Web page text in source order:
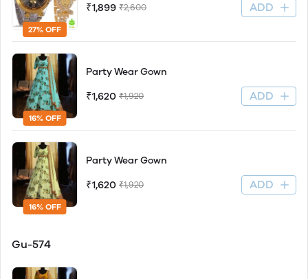
27% OFF
₹1,899 ₹2,600 ADD
16% OFF
Party Wear Gown
₹1,620 ₹1,920 ADD
16% OFF
Party Wear Gown
₹1,620 ₹1,920 ADD
Gu-574